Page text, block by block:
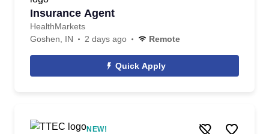
Insurance Agent
HealthMarkets
Goshen, IN
2 days ago Remote
Quick Apply
NEW!